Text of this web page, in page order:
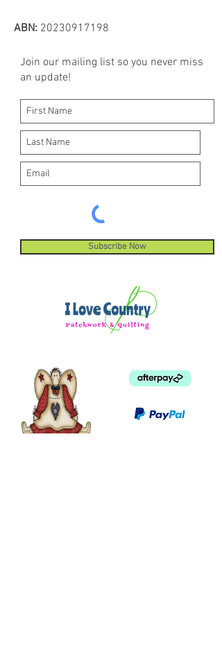
ABN: 20230917198
Join our mailing list so you never miss
an update!
Subscribe Now